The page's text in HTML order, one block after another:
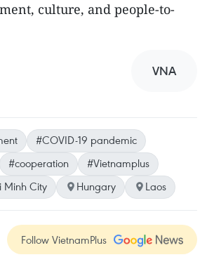
culture, and people-to-
VNA
#COVID-19 pandemic
#cooperation
#Vietnamplus
Minh City Hungary Laos
Follow VietnamPlus